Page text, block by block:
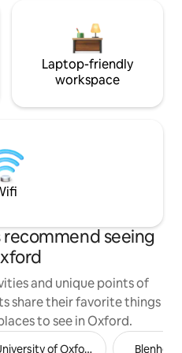
Laptop-friendly
workspace
seeing
and unique points of
share their favorite things
to see in Oxford.
of Oxford